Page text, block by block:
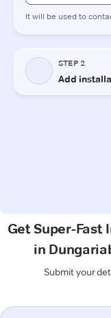
Get Super-Fast
in
Submit your